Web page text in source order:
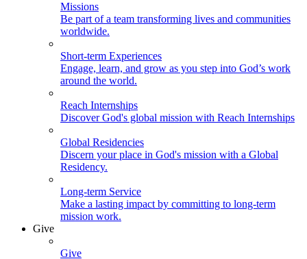
Missions
Be part of a team transforming lives and communities
worldwide.
Short-term Experiences
Engage, learn, and grow as you step into God’s work
around the world.
Reach Internships
Discover God's global mission with Reach Internships
Global Residencies
Discern your place in God's mission with a Global
Residency.
Long-term Service
Make a lasting impact by committing to long-term
mission work.
Give
Give